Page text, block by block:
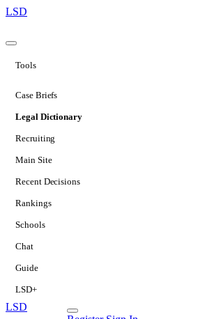
LSD
Tools
Case Briefs
Legal Dictionary
Recruiting
Main Site
Recent Decisions
Rankings
Schools
Chat
Guide
LSD+
LSD